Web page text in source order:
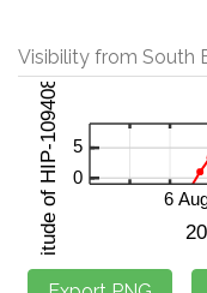
Visibility from South